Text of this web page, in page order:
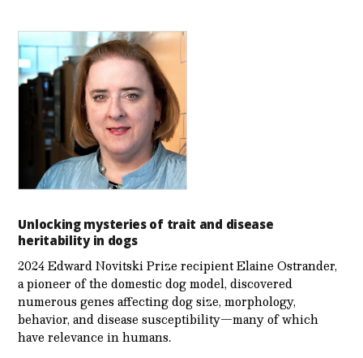
Unlocking mysteries of trait and disease
heritability in dogs
2024 Edward Novitski Prize recipient Elaine Ostrander,
a pioneer of the domestic dog model, discovered
numerous genes affecting dog size, morphology,
behavior, and disease susceptibility—many of which
have relevance in humans.